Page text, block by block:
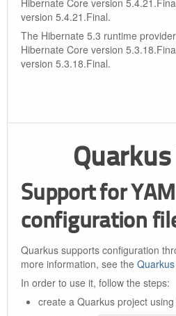
Hibernate Core version
version 5.4.21.Final.
The Hibernate 5.3 runtime
Hibernate Core version
version 5.3.18.Final.
Support for
configuration
Quarkus supports configuration
more information, see the
In order to use it, follow the steps:
create a Quarkus project